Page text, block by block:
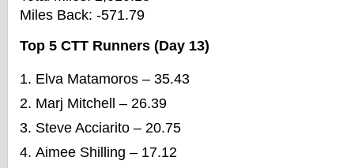
Miles Back: -571.79
Top 5 CTT Runners (Day 13)
Elva Matamoros – 35.43
Marj Mitchell – 26.39
Steve Acciarito – 20.75
Aimee Shilling – 17.12